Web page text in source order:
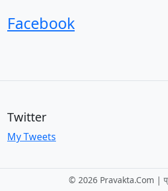
Facebook
Twitter
My Tweets
© 2026 Pravakta.Com |